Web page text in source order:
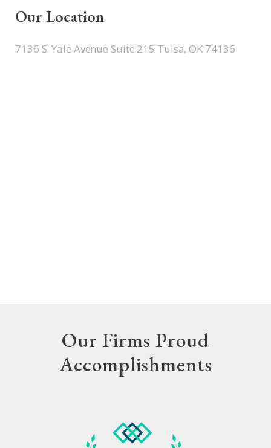
Our Location
7136 S. Yale Avenue Suite 215 Tulsa, OK 74136
Our Firms Proud
Accomplishments